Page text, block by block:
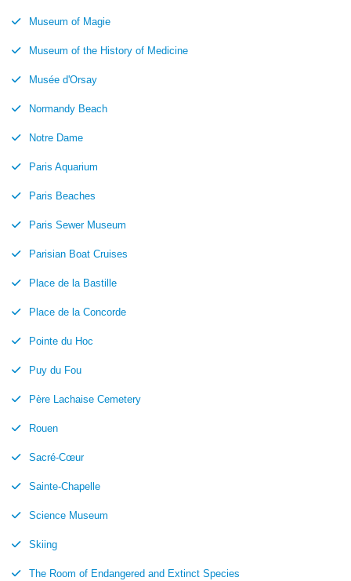
Museum of Magie
Museum of the History of Medicine
Musée d'Orsay
Normandy Beach
Notre Dame
Paris Aquarium
Paris Beaches
Paris Sewer Museum
Parisian Boat Cruises
Place de la Bastille
Place de la Concorde
Pointe du Hoc
Puy du Fou
Père Lachaise Cemetery
Rouen
Sacré-Cœur
Sainte-Chapelle
Science Museum
Skiing
The Room of Endangered and Extinct Species